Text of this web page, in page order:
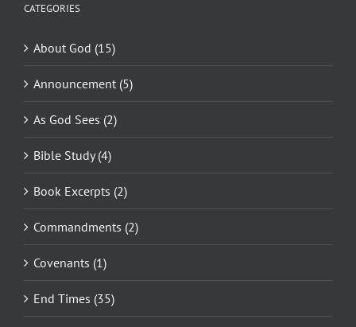
CATEGORIES
About God (15)
Announcement (5)
As God Sees (2)
Bible Study (4)
Book Excerpts (2)
Commandments (2)
Covenants (1)
End Times (35)